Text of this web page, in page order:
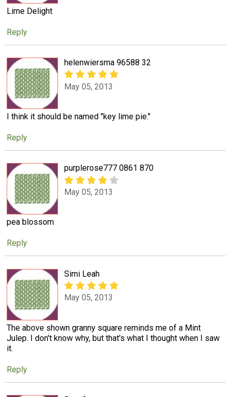
Lime Delight
Reply
helenwiersma 96588 32
May 05, 2013
I think it should be named "key lime pie."
Reply
purplerose777 0861 870
May 05, 2013
pea blossom
Reply
Simi Leah
May 05, 2013
The above shown granny square reminds me of a Mint
Julep. I don't know why, but that's what I thought when I saw
it.
Reply